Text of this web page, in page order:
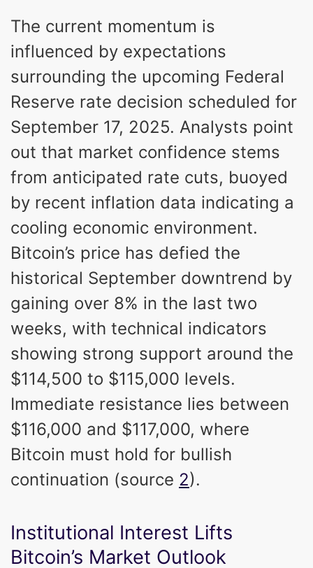
The current momentum is
influenced by expectations
surrounding the upcoming Federal
Reserve rate decision scheduled for
September 17, 2025. Analysts point
out that market confidence stems
from anticipated rate cuts, buoyed
by recent inflation data indicating a
cooling economic environment.
Bitcoin’s price has defied the
historical September downtrend by
gaining over 8% in the last two
weeks, with technical indicators
showing strong support around the
$114,500 to $115,000 levels.
Immediate resistance lies between
$116,000 and $117,000, where
Bitcoin must hold for bullish
continuation (source 2).
Institutional Interest Lifts
Bitcoin’s Market Outlook